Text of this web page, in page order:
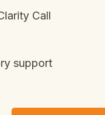
Call
support